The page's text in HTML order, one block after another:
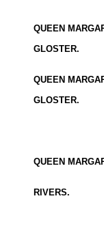
QUEEN
GLOSTER.
QUEEN
GLOSTER.
QUEEN
RIVERS.